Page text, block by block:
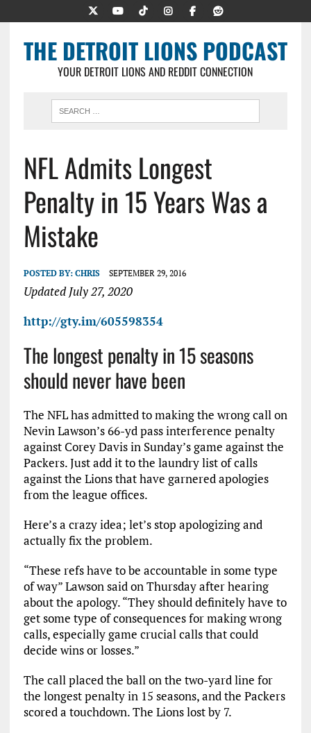
THE DETROIT LIONS PODCAST
YOUR DETROIT LIONS AND REDDIT CONNECTION
NFL Admits Longest
Penalty in 15 Years Was a
Mistake
POSTED BY: CHRIS SEPTEMBER 29, 2016
Updated July 27, 2020
http://gty.im/605598354
The longest penalty in 15 seasons
should never have been
The NFL has admitted to making the wrong call on
Nevin Lawson’s 66-yd pass interference penalty
against Corey Davis in Sunday’s game against the
Packers. Just add it to the laundry list of calls
against the Lions that have garnered apologies
from the league offices.
Here’s a crazy idea; let’s stop apologizing and
actually fix the problem.
“These refs have to be accountable in some type
of way” Lawson said on Thursday after hearing
about the apology. “They should definitely have to
get some type of consequences for making wrong
calls, especially game crucial calls that could
decide wins or losses.”
The call placed the ball on the two-yard line for
the longest penalty in 15 seasons, and the Packers
scored a touchdown. The Lions lost by 7.